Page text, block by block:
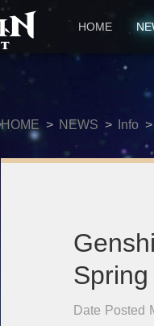
HOME
HOME > NEWS > Info >
Date Posted